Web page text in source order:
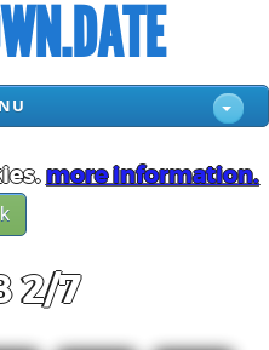
more information.
2/7